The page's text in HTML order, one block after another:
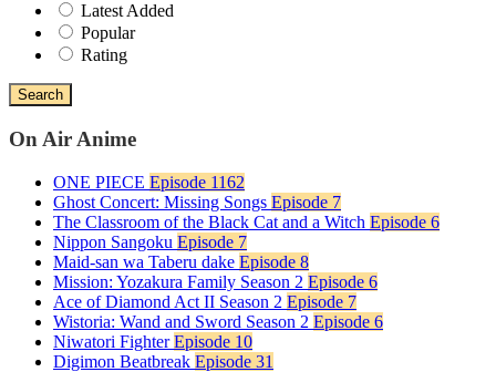
Latest Added
Popular
Rating
Search
On Air Anime
ONE PIECE Episode 1162
Ghost Concert: Missing Songs Episode 7
The Classroom of the Black Cat and a Witch Episode 6
Nippon Sangoku Episode 7
Maid-san wa Taberu dake Episode 8
Mission: Yozakura Family Season 2 Episode 6
Ace of Diamond Act II Season 2 Episode 7
Wistoria: Wand and Sword Season 2 Episode 6
Niwatori Fighter Episode 10
Digimon Beatbreak Episode 31